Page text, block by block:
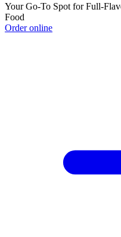
Your Go-To Spot for Full-
Food
Order online